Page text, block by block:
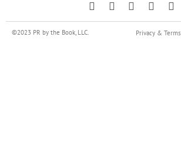
©2023 PR by the Book, LLC. Privacy & Terms